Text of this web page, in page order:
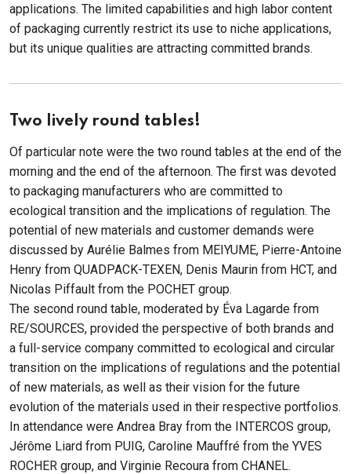
applications. The limited capabilities and high labor content
of packaging currently restrict its use to niche applications,
but its unique qualities are attracting committed brands.
Two lively round tables!
Of particular note were the two round tables at the end of the
morning and the end of the afternoon. The first was devoted
to packaging manufacturers who are committed to
ecological transition and the implications of regulation. The
potential of new materials and customer demands were
discussed by Aurélie Balmes from MEIYUME, Pierre-Antoine
Henry from QUADPACK-TEXEN, Denis Maurin from HCT, and
Nicolas Piffault from the POCHET group.
The second round table, moderated by Éva Lagarde from
RE/SOURCES, provided the perspective of both brands and
a full-service company committed to ecological and circular
transition on the implications of regulations and the potential
of new materials, as well as their vision for the future
evolution of the materials used in their respective portfolios.
In attendance were Andrea Bray from the INTERCOS group,
Jérôme Liard from PUIG, Caroline Mauffré from the YVES
ROCHER group, and Virginie Recoura from CHANEL.